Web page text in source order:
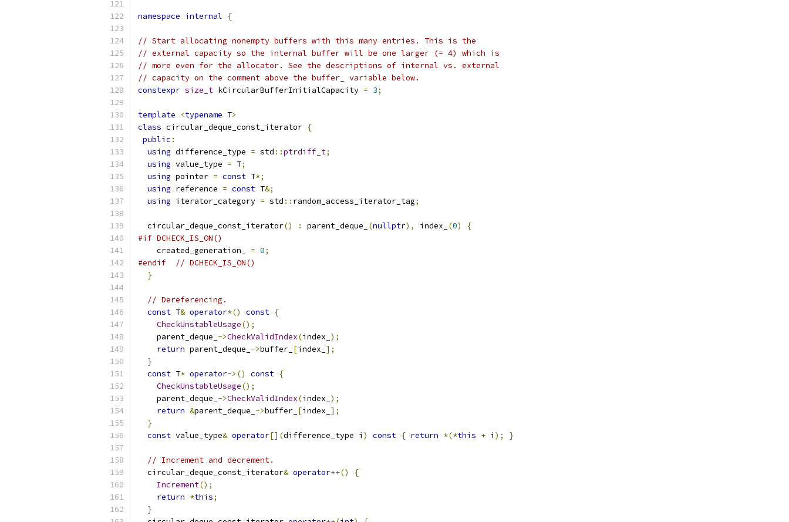
namespace internal {
// Start allocating nonempty buffers with this many entries. This is the
// external capacity so the internal buffer will be one larger (= 4) which is
// more even for the allocator. See the descriptions of internal vs. external
// capacity on the comment above the buffer_ variable below.
constexpr size_t kCircularBufferInitialCapacity = 3;
template <typename T>
class circular_deque_const_iterator {
public :
using difference_type = std ::ptrdiff_t;
using value_type = T;
using pointer = const T*;
using reference = const T&;
using iterator_category = std :: random_access_iterator_tag;
  circular_deque_const_iterator
() : parent_deque_ (nullptr), index_ (0)
{
#if DCHECK_IS_ON()
    created_generation_
= 0;
#endif
// DCHECK_IS_ON()
}
// Dereferencing.
const T& operator*() const {
CheckUnstableUsage();
    parent_deque_
->CheckValidIndex(index_ );
return parent_deque_ ->buffer_ [index_ ];
}
const T* operator->() const {
CheckUnstableUsage();
    parent_deque_
->CheckValidIndex(index_ );
return &parent_deque_ ->buffer_ [index_ ];
}
const value_type& operator[](difference_type i ) const { return *(*this + i ); }
// Increment and decrement.
  circular_deque_const_iterator
& operator++()
{
Increment();
return *this;
}